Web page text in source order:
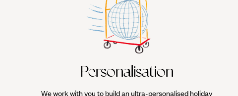
Personalisation
We work with you to build an ultra-personalised holiday